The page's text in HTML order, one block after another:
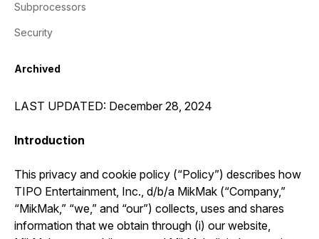
Subprocessors
Security
Archived
LAST UPDATED: December 28, 2024
Introduction
This privacy and cookie policy (“Policy”) describes how
TIPO Entertainment, Inc., d/b/a MikMak (“Company,”
“MikMak,” “we,” and “our”) collects, uses and shares
information that we obtain through (i) our website,